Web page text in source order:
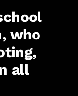
who
all